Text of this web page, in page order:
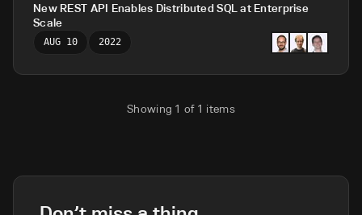
New REST API Enables Distributed SQL at Enterprise
Scale
AUG 10 2022
Showing1 of 1 items